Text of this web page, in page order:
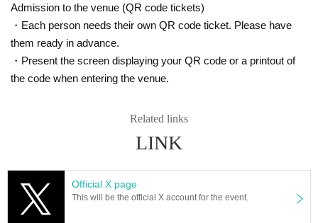
Admission to the venue (QR code tickets)
・Each person needs their own QR code ticket. Please have
them ready in advance.
・Present the screen displaying your QR code or a printout of
the code when entering the venue.
Related links
LINK
Official X page
This will be the official X account for the event.